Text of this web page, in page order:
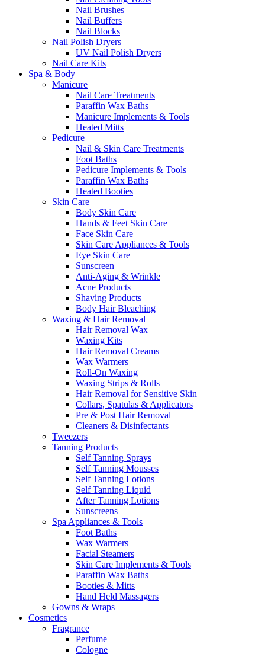
Nail Brushes
Nail Buffers
Nail Blocks
Nail Polish Dryers
UV Nail Polish Dryers
Nail Care Kits
Spa & Body
Manicure
Nail Care Treatments
Paraffin Wax Baths
Manicure Implements & Tools
Heated Mitts
Pedicure
Nail & Skin Care Treatments
Foot Baths
Pedicure Implements & Tools
Paraffin Wax Baths
Heated Booties
Skin Care
Body Skin Care
Hands & Feet Skin Care
Face Skin Care
Skin Care Appliances & Tools
Eye Skin Care
Sunscreen
Anti-Aging & Wrinkle
Acne Products
Shaving Products
Body Hair Bleaching
Waxing & Hair Removal
Hair Removal Wax
Waxing Kits
Hair Removal Creams
Wax Warmers
Roll-On Waxing
Waxing Strips & Rolls
Hair Removal for Sensitive Skin
Collars, Spatulas & Applicators
Pre & Post Hair Removal
Cleaners & Disinfectants
Tweezers
Tanning Products
Self Tanning Sprays
Self Tanning Mousses
Self Tanning Lotions
Self Tanning Liquid
After Tanning Lotions
Sunscreens
Spa Appliances & Tools
Foot Baths
Wax Warmers
Facial Steamers
Skin Care Implements & Tools
Paraffin Wax Baths
Booties & Mitts
Hand Held Massagers
Gowns & Wraps
Cosmetics
Fragrance
Perfume
Cologne